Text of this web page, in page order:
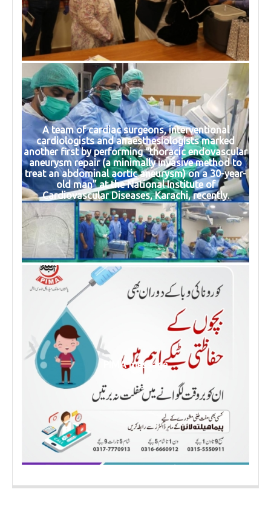
A team of cardiac surgeons, interventional
cardiologists and anaesthesiologists marked
another first by performing “thoracic endovascular
aneurysm repair (a minimally invasive method to
treat an abdominal aortic aneurysm) on a 30-year-
old man” at the National Institute of
Cardiovascular Diseases, Karachi, recently.
PIMA message